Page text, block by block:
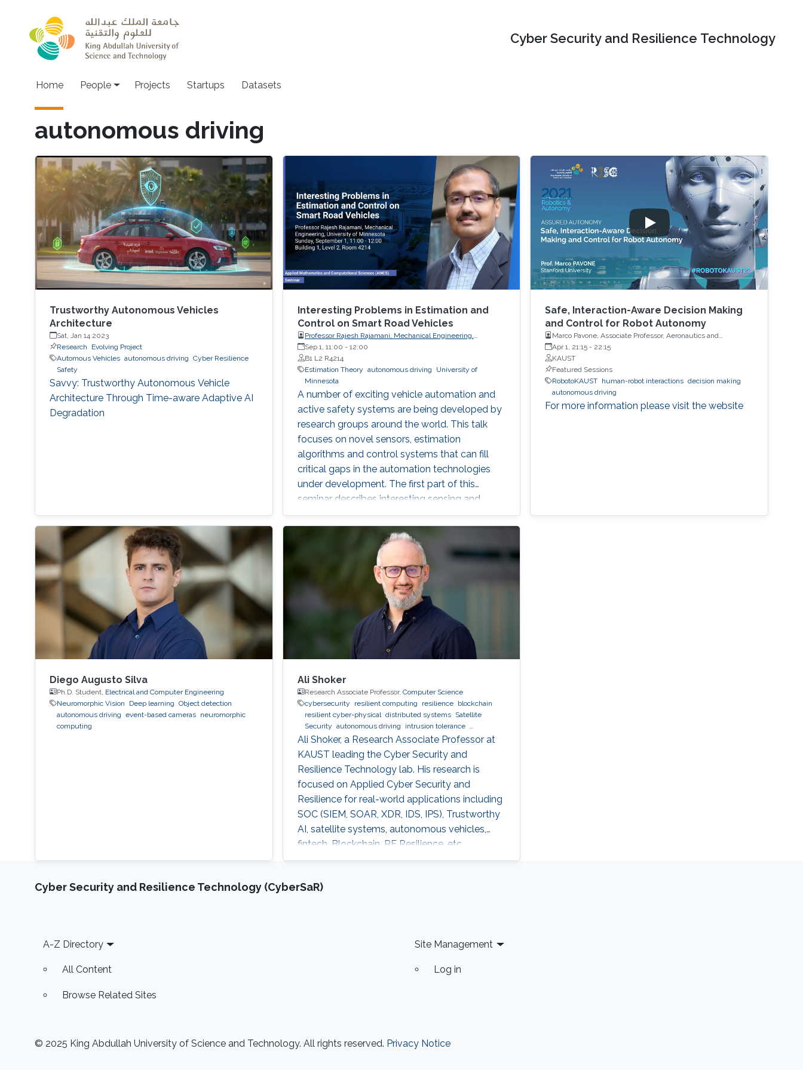
Cyber Security and Resilience Technology
Main navigation
Home People Projects Startups Datasets
autonomous driving
Trustworthy Autonomous Vehicles
Architecture
Sat, Jan 14 2023
Research
Evolving Project
Automous Vehicles autonomous driving Cyber Resilience
Safety
Savvy: Trustworthy Autonomous Vehicle
Architecture Through Time-aware Adaptive AI
Degradation
Interesting Problems in Estimation and
Control on Smart Road Vehicles
Professor Rajesh Rajamani, Mechanical Engineering,
University of Minnesota
Sep 1, 11:00 - 12:00
B1 L2 R4214
Estimation Theory autonomous driving
University of
Minnesota
A number of exciting vehicle automation and
active safety systems are being developed by
research groups around the world. This talk
focuses on novel sensors, estimation
algorithms and control systems that can fill
critical gaps in the automation technologies
under development. The first part of this
seminar describes interesting sensing and
estimation solutions that can significantly
improve the effectiveness of active safety
systems. The second part of the seminar
describes the development of a new class of
narrow commuter vehicles designed to
address traffic congestion, improve highway
mobility and provide very high fuel economy.
The final part of the seminar describes the
development of a smart bicycle with
instrumentation that can track trajectories of
nearby vehicles on the road and provide
warnings to the motorist, if a potential car-
bicycle collision is detected.
Safe, Interaction-Aware Decision Making
and Control for Robot Autonomy
Marco Pavone, Associate Professor, Aeronautics and
Astronautics, Stanford University
Apr 1, 21:15 - 22:15
KAUST
Featured Sessions
RobotoKAUST human-robot interactions decision making
autonomous driving
For more information please visit the website
Diego Augusto Silva
Ph.D. Student, Electrical and Computer Engineering
Neuromorphic Vision
Deep learning Object detection
autonomous driving event-based cameras
neuromorphic
computing
Ali Shoker
Research Associate Professor, Computer Science
cybersecurity
resilient computing resilience
blockchain
resilient cyber-physical distributed systems
Satellite
Security autonomous driving
intrusion tolerance
Trustworthy AI
malware SOC Radio Resilience
Ali Shoker, a Research Associate Professor at
KAUST leading the Cyber Security and
Resilience Technology lab. His research is
focused on Applied Cyber Security and
Resilience for real-world applications including
SOC (SIEM, SOAR, XDR, IDS, IPS), Trustworthy
AI, satellite systems, autonomous vehicles,
fintech, Blockchain, RF Resilience, etc.
Cyber Security and Resilience Technology (CyberSaR)
Footer
A-Z Directory
All Content
Browse Related Sites
Site Management
Log in
© 2025 King Abdullah University of Science and Technology. All rights reserved. Privacy Notice